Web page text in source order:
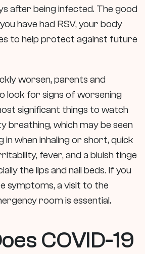
after being infected. The good
have had RSV, your body
to help protect against future
worsen, parents and
look for signs of worsening
significant things to watch
breathing, which may be seen
in when inhaling or short, quick
fever, and a bluish tinge
the lips and nail beds. If you
symptoms, a visit to the
room is essential.
COVID-19